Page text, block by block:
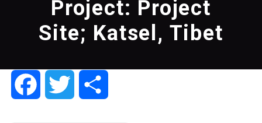
Project: Project
Site; Katsel, Tibet
FacebookTwitter